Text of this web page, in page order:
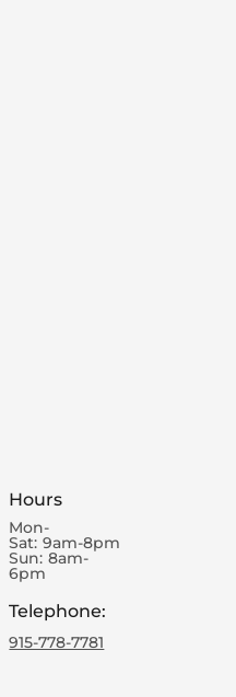
Hours
Mon-
Sat: 9am-8pm
Sun: 8am-
6pm
Telephone:
915-778-7781